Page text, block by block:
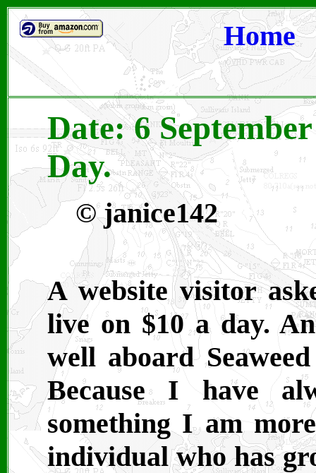
Home
Date: 6
Day.
© janice142
A website visitor
live on $10 a day.
well aboard
Because I have
something I am
individual who has